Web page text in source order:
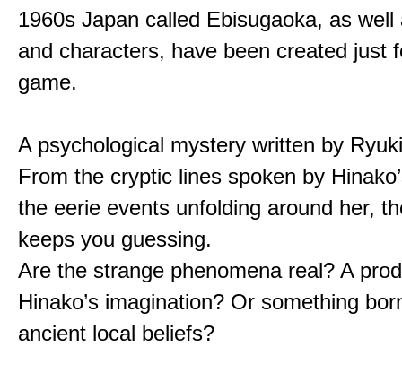
1960s Japan called Ebisugaoka, as
and characters, have been created just
game.
A psychological mystery written by
From the cryptic lines spoken by
the eerie events unfolding around her,
keeps you guessing.
Are the strange phenomena real? A
Hinako’s imagination? Or something
ancient local beliefs?